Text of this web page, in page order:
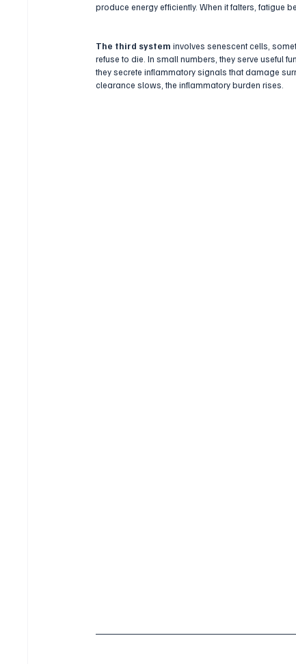
produce energy efficiently. When it falters, fatigue
The third system involves senescent cells,
refuse to die. In small numbers, they serve useful
they secrete inflammatory signals that damage
clearance slows, the inflammatory burden rises.